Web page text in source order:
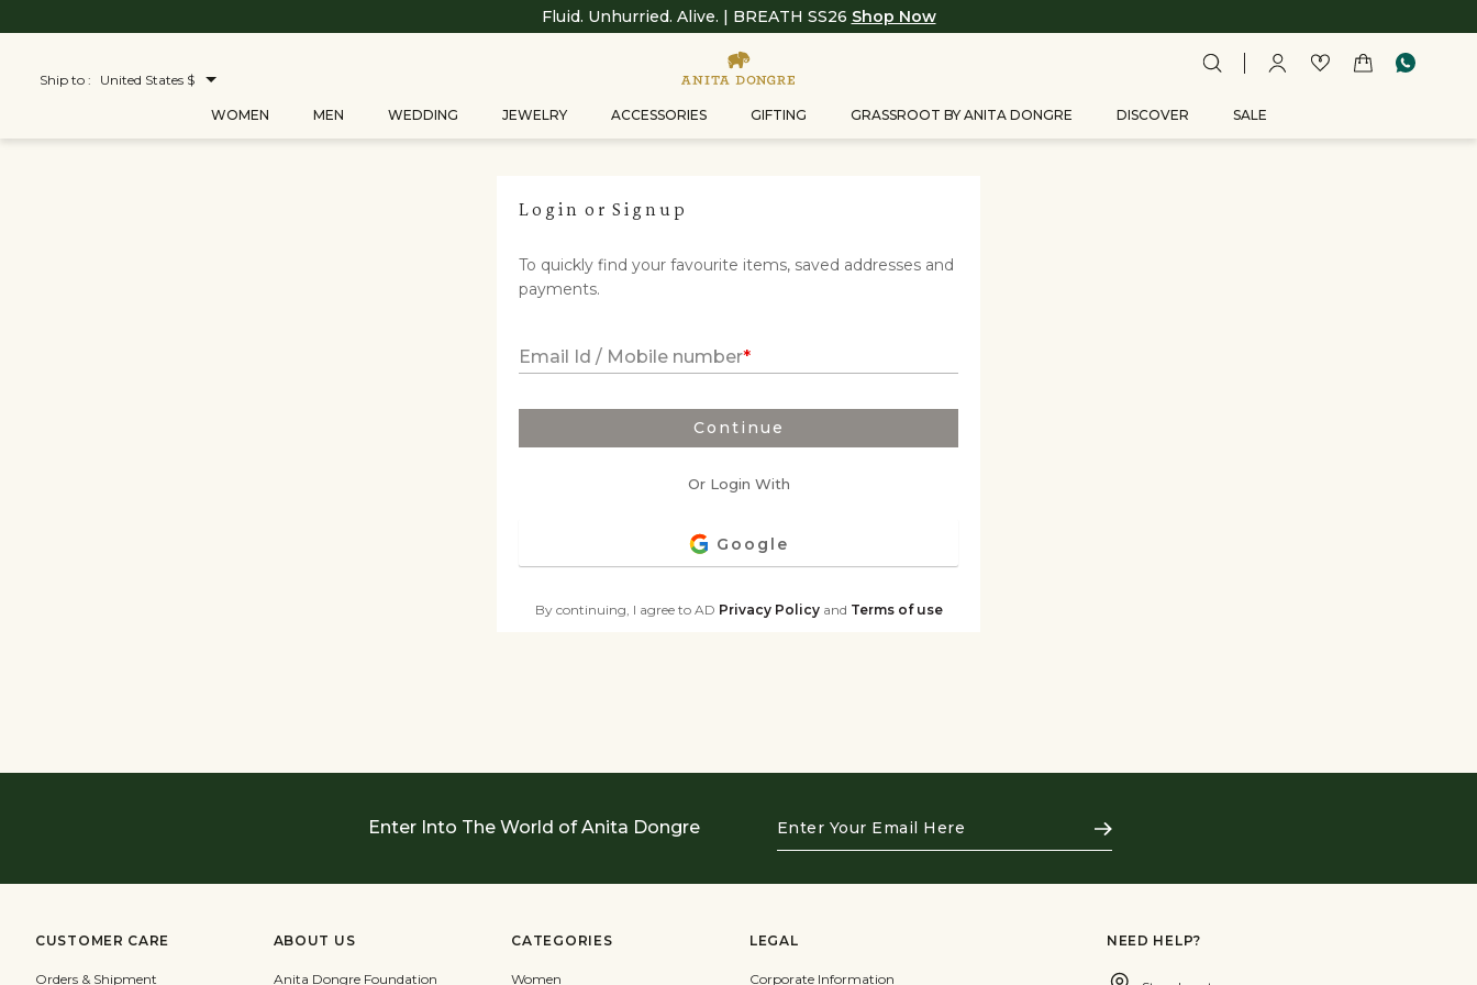
Fluid. Unhurried. Alive. | BREATH SS26 Shop Now
Ship to : United States $
WOMEN MEN WEDDING JEWELRY ACCESSORIES GIFTING GRASSROOT BY ANITA DONGRE DISCOVER SALE
Login or Signup
To quickly find your favourite items, saved addresses and
payments.
Email Id / Mobile number
Continue
Or Login With
Google
By continuing, I agree to AD Privacy Policyand Terms of use
Enter Into The World of Anita Dongre
Your
Here
Subscribe
CUSTOMER CARE
Orders & Shipment
ABOUT US
Anita Dongre Foundation
CATEGORIES
Women
LEGAL
Corporate Information
NEED HELP?